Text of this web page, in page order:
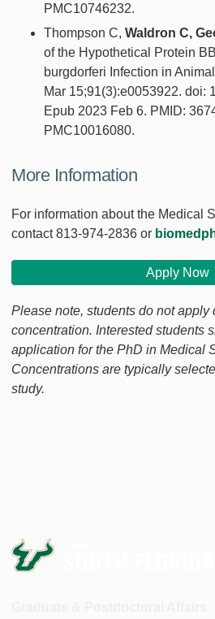
PMC10746232.
Thompson C, Waldron C,
of the Hypothetical Protein
burgdorferi Infection in
Mar 15;91(3):e0053922. doi:
Epub 2023 Feb 6. PMID:
PMC10016080.
More Information
For information about the Medical
contact 813-974-2836 or
Apply Now
Please note, students do not apply
concentration. Interested students
application for the PhD in Medical
Concentrations are typically
study.